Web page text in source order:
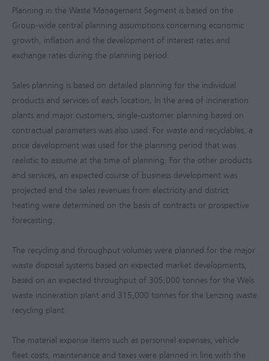
Planning in the Waste Management Segment is based on the
Group-wide central planning assumptions concerning economic
growth, inflation and the development of interest rates and
exchange rates during the planning period.
Sales planning is based on detailed planning for the individual
products and services of each location. In the area of incineration
plants and major customers, single-customer planning based on
contractual parameters was also used. For waste and recyclables, a
price development was used for the planning period that was
realistic to assume at the time of planning. For the other products
and services, an expected course of business development was
projected and the sales revenues from electricity and district
heating were determined on the basis of contracts or prospective
forecasting.
The recycling and throughput volumes were planned for the major
waste disposal systems based on expected market developments,
based on an expected throughput of 305,000 tonnes for the Wels
waste incineration plant and 315,000 tonnes for the Lenzing waste
recycling plant.
The material expense items such as personnel expenses, vehicle
fleet costs, maintenance and taxes were planned in line with the